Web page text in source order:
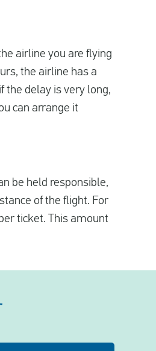
airline you are flying
the airline has a
the delay is very long,
can arrange it
be held responsible,
of the flight. For
ticket. This amount